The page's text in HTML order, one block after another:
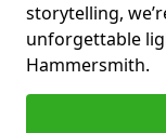
storytelling,
unforgettable
Hammersmith.